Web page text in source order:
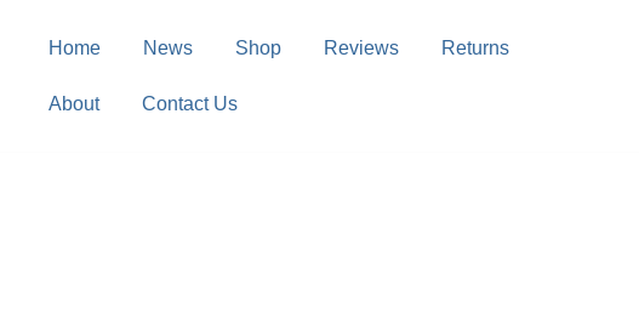
Home News Shop Reviews Returns
About Contact Us